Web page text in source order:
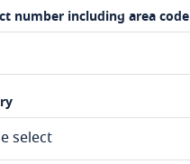
number including area code
select